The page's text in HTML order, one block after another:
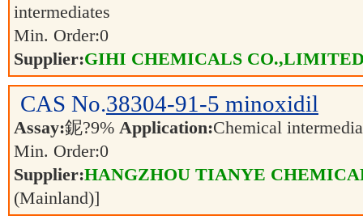
intermediates
Min. Order:0
Supplier:GIHI CHEMICALS
CAS No.38304-91-5 minoxidil
Assay:鈮?9% Application:Chemical
Min. Order:0
Supplier:HANGZHOU TIANYE
(Mainland)]